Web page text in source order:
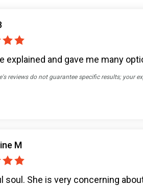
explained and gave me many
reviews do not guarantee specific results; your
M
soul. She is very concerning